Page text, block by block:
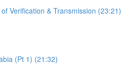
Verification & Transmission (23:21)
(Pt 1) (21:32)